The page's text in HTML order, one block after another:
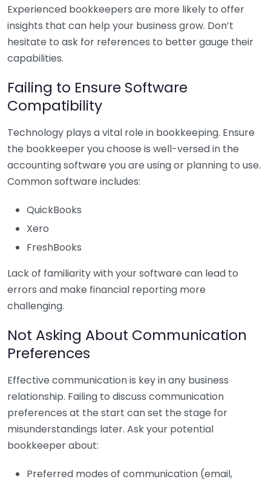
Experienced bookkeepers are more likely to offer
insights that can help your business grow. Don’t
hesitate to ask for references to better gauge their
capabilities.
Failing to Ensure Software
Compatibility
Technology plays a vital role in bookkeeping. Ensure
the bookkeeper you choose is well-versed in the
accounting software you are using or planning to use.
Common software includes:
QuickBooks
Xero
FreshBooks
Lack of familiarity with your software can lead to
errors and make financial reporting more
challenging.
Not Asking About Communication
Preferences
Effective communication is key in any business
relationship. Failing to discuss communication
preferences at the start can set the stage for
misunderstandings later. Ask your potential
bookkeeper about:
Preferred modes of communication (email,